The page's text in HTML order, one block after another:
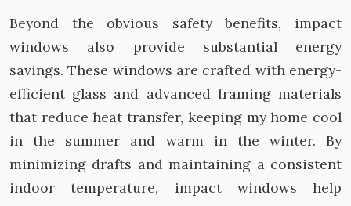
Beyond the obvious safety benefits, impact
windows also provide substantial energy
savings. These windows are crafted with energy-
efficient glass and advanced framing materials
that reduce heat transfer, keeping my home cool
in the summer and warm in the winter. By
minimizing drafts and maintaining a consistent
indoor temperature, impact windows help